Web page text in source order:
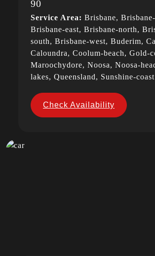
90
Service Area: Brisbane,
Brisbane-east, Brisbane-north,
south, Brisbane-west, Buderim,
Caloundra, Coolum-beach, Gold-
Maroochydore, Noosa, Noosa-
lakes, Queensland, Sunshine-coast
Check Availability